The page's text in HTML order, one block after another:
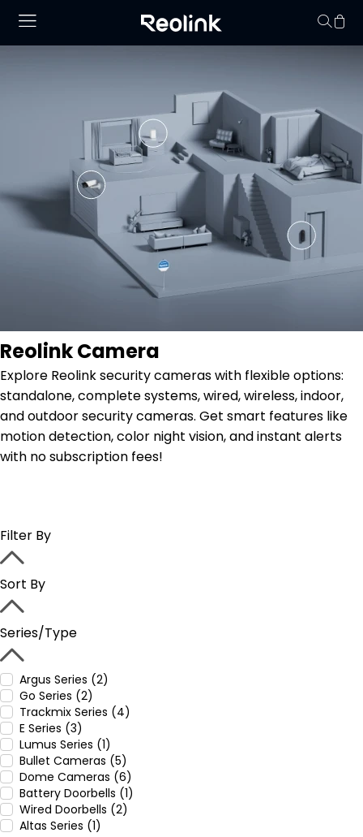
Reolink Camera
Explore Reolink security cameras with flexible options:
standalone, complete systems, wired, wireless, indoor,
and outdoor security cameras. Get smart features like
motion detection, color night vision, and instant alerts
with no subscription fees!
Filter By
Sort By
Series/Type
Argus Series (2)
Go Series (2)
Trackmix Series (4)
E Series (3)
Lumus Series (1)
Bullet Cameras (5)
Dome Cameras (6)
Battery Doorbells (1)
Wired Doorbells (2)
Altas Series (1)